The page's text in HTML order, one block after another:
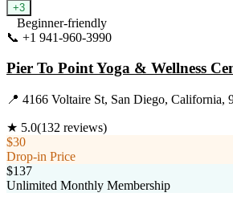
+3
Beginner-friendly
📞 +1 941-960-3990
Pier To Point Yoga & Wellness
📍 4166 Voltaire St, San Diego, California,
★ 5.0(132 reviews)
$30
Drop-in Price
$137
Unlimited Monthly Membership